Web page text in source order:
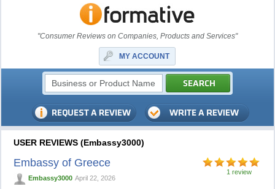
"Consumer Reviews on Companies, Products and Services"
MY ACCOUNT
USER REVIEWS (Embassy3000)
1 review
Embassy of Greece
Embassy3000 April 22, 2026